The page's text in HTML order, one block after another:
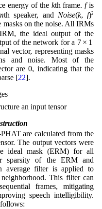
energy of the kth frame.fis
th speaker, and Noise(k,f)2
masks on the noise. All IRMs
the ideal output of the
of the network for a 7 × 1
vector, representing masks
and noise. Most of the
are 0, indicating that the
[22].
an input tensor
are calculated from the
The output vectors were
ideal mask (ERM) for all
sparsity of the ERM and
average filter is applied to
This filter can
frames, mitigating
speech intelligibility.